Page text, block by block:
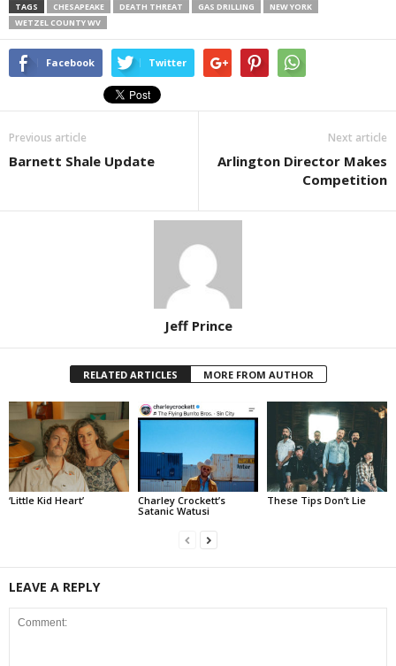
TAGS CHESAPEAKE DEATH THREAT GAS DRILLING
NEW YORK
WETZEL COUNTY WV
Facebook Twitter
Previous article
Barnett Shale Update
Next article
Arlington Director Makes
Competition
Jeff Prince
RELATED ARTICLES MORE FROM AUTHOR
‘Little Kid Heart’
Charley Crockett’s
Satanic Watusi
These Tips Don’t Lie
LEAVE A REPLY